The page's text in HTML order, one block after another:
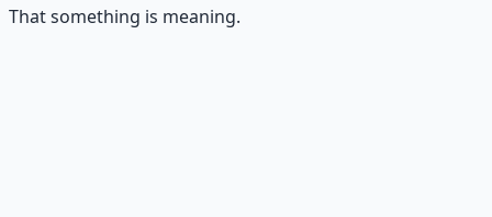
That something is meaning.